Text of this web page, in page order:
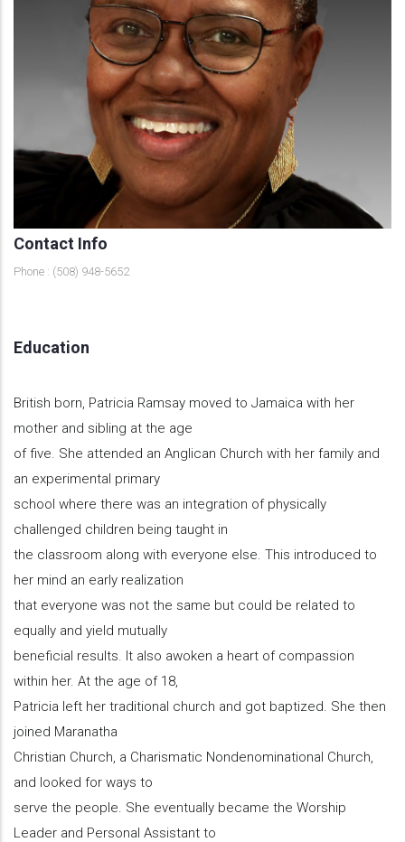
Contact Info
Phone : (508) 948-5652
Education
British born, Patricia Ramsay moved to Jamaica with her
mother and sibling at the age
of five. She attended an Anglican Church with her family and
an experimental primary
school where there was an integration of physically
challenged children being taught in
the classroom along with everyone else. This introduced to
her mind an early realization
that everyone was not the same but could be related to
equally and yield mutually
beneficial results. It also awoken a heart of compassion
within her. At the age of 18,
Patricia left her traditional church and got baptized. She then
joined Maranatha
Christian Church, a Charismatic Nondenominational Church,
and looked for ways to
serve the people. She eventually became the Worship
Leader and Personal Assistant to